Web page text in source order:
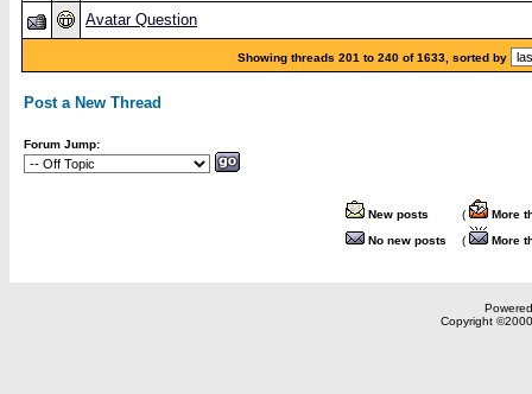
Avatar Question
Showing threads 201 to 240 of 1633, sorted by
Post a New Thread
Forum Jump:
New posts (
More
No new posts
( More
Copyright